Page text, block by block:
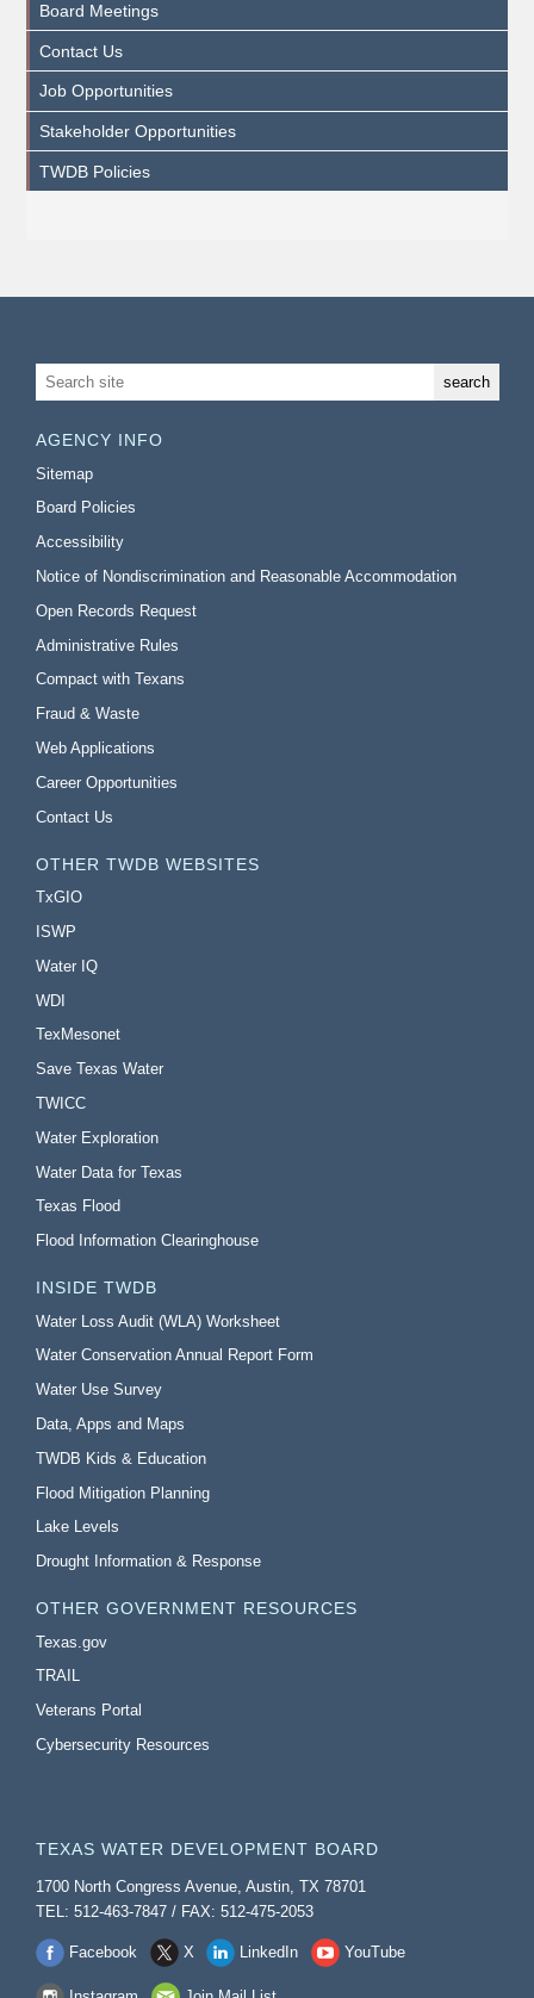
Board Meetings
Contact Us
Job Opportunities
Stakeholder Opportunities
TWDB Policies
AGENCY INFO
Sitemap
Board Policies
Accessibility
Notice of Nondiscrimination and Reasonable Accommodation
Open Records Request
Administrative Rules
Compact with Texans
Fraud & Waste
Web Applications
Career Opportunities
Contact Us
OTHER TWDB WEBSITES
TxGIO
ISWP
Water IQ
WDI
TexMesonet
Save Texas Water
TWICC
Water Exploration
Water Data for Texas
Texas Flood
Flood Information Clearinghouse
INSIDE TWDB
Water Loss Audit (WLA) Worksheet
Water Conservation Annual Report Form
Water Use Survey
Data, Apps and Maps
TWDB Kids & Education
Flood Mitigation Planning
Lake Levels
Drought Information & Response
OTHER GOVERNMENT RESOURCES
Texas.gov
TRAIL
Veterans Portal
Cybersecurity Resources
TEXAS WATER DEVELOPMENT BOARD
1700 North Congress Avenue, Austin, TX 78701
TEL: 512-463-7847 / FAX: 512-475-2053
Facebook X LinkedIn YouTube